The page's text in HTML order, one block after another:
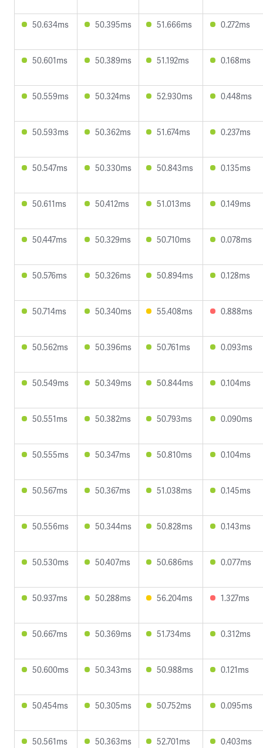
50.634ms 50.395ms 51.666ms 0.272ms
50.601ms 50.389ms 51.192ms 0.168ms
50.559ms 50.324ms 52.930ms 0.448ms
50.593ms 50.362ms 51.674ms 0.237ms
50.547ms 50.330ms 50.843ms 0.135ms
50.611ms 50.412ms 51.013ms 0.149ms
50.447ms 50.329ms 50.710ms 0.078ms
50.576ms 50.326ms 50.894ms 0.128ms
50.714ms 50.340ms 55.408ms 0.888ms
50.562ms 50.396ms 50.761ms 0.093ms
50.549ms 50.349ms 50.844ms 0.104ms
50.551ms 50.382ms 50.793ms 0.090ms
50.555ms 50.347ms 50.810ms 0.104ms
50.567ms 50.367ms 51.038ms 0.145ms
50.556ms 50.344ms 50.828ms 0.143ms
50.530ms 50.407ms 50.686ms 0.077ms
50.937ms 50.288ms 56.204ms 1.327ms
50.667ms 50.369ms 51.734ms 0.312ms
50.600ms 50.343ms 50.988ms 0.121ms
50.454ms 50.305ms 50.752ms 0.095ms
50.561ms 50.363ms 52.701ms 0.403ms